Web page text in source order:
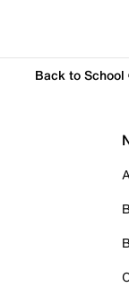
Back to